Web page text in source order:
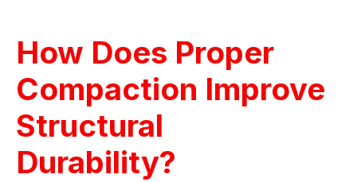
How Does Proper
Compaction Improve
Structural
Durability?